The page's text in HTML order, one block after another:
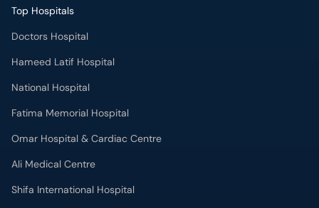
Top Hospitals
Doctors Hospital
Hameed Latif Hospital
National Hospital
Fatima Memorial Hospital
Omar Hospital & Cardiac Centre
Ali Medical Centre
Shifa International Hospital